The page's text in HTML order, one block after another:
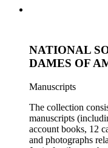
Territory,
Canal and
1839 until 1932,
time Violet Blair
Lawrence Blair,
Croghan, William
Janin, Julia Clark
Wheeler, and Lucy
represented in the
was affiliated)
NATIONAL
DAMES OF
Manuscripts
The collection
manuscripts
account books, 12
and photographs